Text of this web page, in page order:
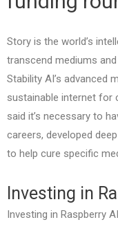
Story is the world’s
transcend mediums
Stability AI’s advanced
sustainable internet for
said it’s necessary to
careers, developed
to help cure specific
Investing in
Investing in Raspberry